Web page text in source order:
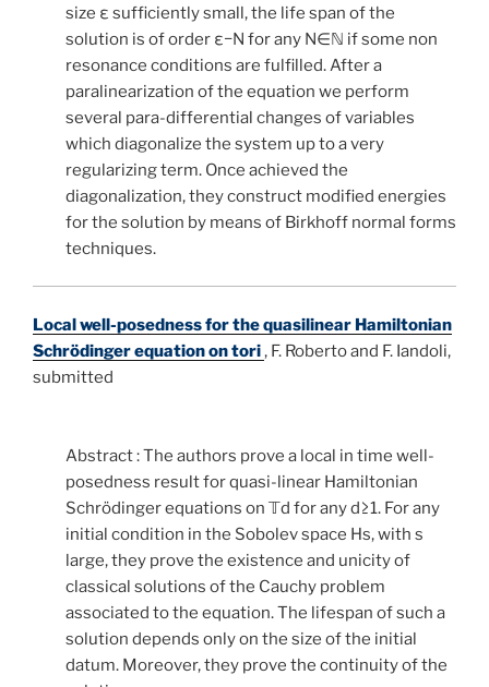
size ε sufficiently small, the life span of the
solution is of order ε−N for any N∈ℕ if some non
resonance conditions are fulfilled. After a
paralinearization of the equation we perform
several para-differential changes of variables
which diagonalize the system up to a very
regularizing term. Once achieved the
diagonalization, they construct modified energies
for the solution by means of Birkhoff normal forms
techniques.
Local well-posedness for the quasilinear Hamiltonian
Schrödinger equation on tori, F. Roberto and F. Iandoli,
submitted
Abstract : The authors prove a local in time well-
posedness result for quasi-linear Hamiltonian
Schrödinger equations on 𝕋d for anyd≥1. For any
initial condition in the Sobolev space Hs, with s
large, they prove the existence and unicity of
classical solutions of the Cauchy problem
associated to the equation. The lifespan of such a
solution depends only on the size of the initial
datum. Moreover, they prove the continuity of the